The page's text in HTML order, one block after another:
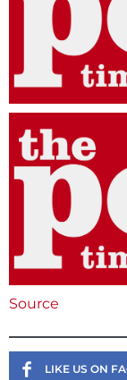
Source
LIKE US ON